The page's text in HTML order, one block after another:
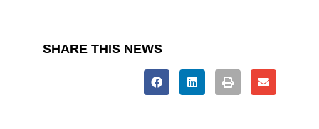
SHARE THIS NEWS